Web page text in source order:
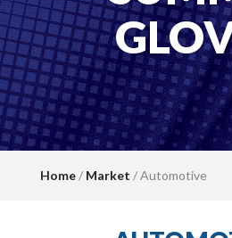
Home/ Market / Automotive